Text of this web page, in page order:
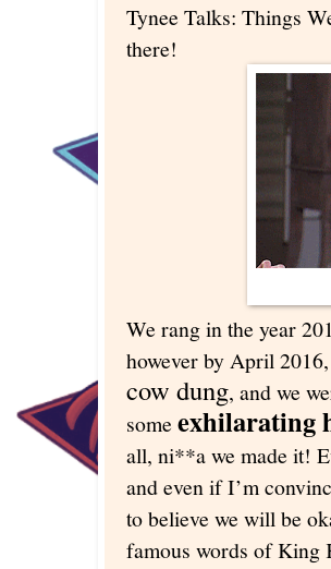
Tynee Talks: Things
there!
We rang in the year
however by April
cow dung, and we
some exhilarating
all, ni**a we made it!
and even if I’m
to believe we will be
famous words of King